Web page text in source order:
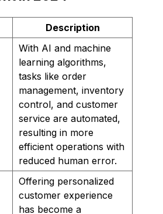
Description
With AI and machine
learning algorithms,
tasks like order
management, inventory
control, and customer
service are automated,
resulting in more
efficient operations with
reduced human error.
Offering personalized
customer experience
has become a